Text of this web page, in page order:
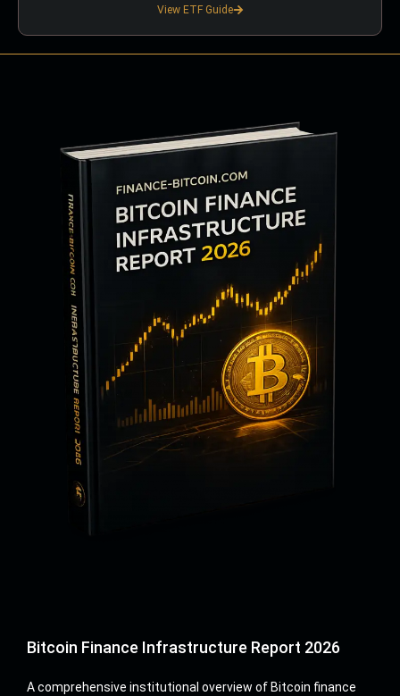
View ETF Guide
Bitcoin Finance Infrastructure Report 2026
A comprehensive institutional overview of Bitcoin finance